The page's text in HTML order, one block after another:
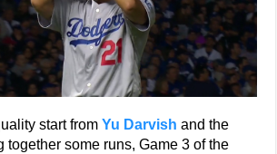
start fromYu Darvish and the
together some runs, Game 3 of the